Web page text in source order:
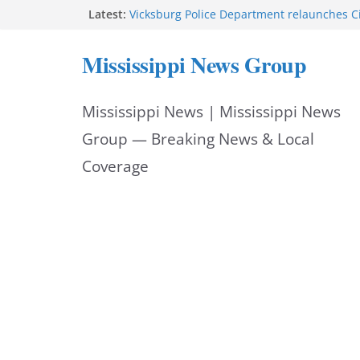
Latest: Vicksburg Police Department relaunches
Neighborhood Walmart donation helps
Night Out 2026 great
Facebook displays content unavailable
Mississippi News Group
Mississippi News | Mississippi News
Group — Breaking News & Local
Coverage